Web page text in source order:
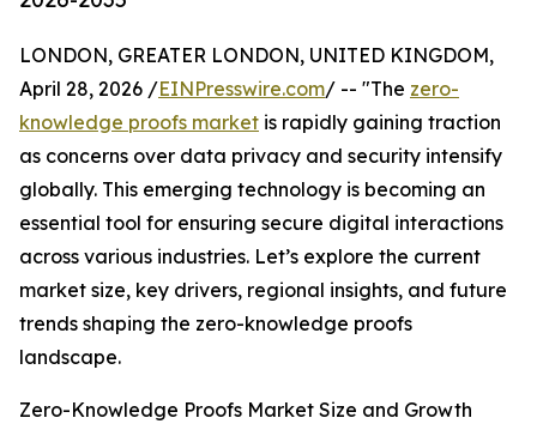
LONDON, GREATER LONDON, UNITED KINGDOM,
April 28, 2026 /EINPresswire.com/ -- "The zero-
knowledge proofs market is rapidly gaining traction
as concerns over data privacy and security intensify
globally. This emerging technology is becoming an
essential tool for ensuring secure digital interactions
across various industries. Let’s explore the current
market size, key drivers, regional insights, and future
trends shaping the zero-knowledge proofs
landscape.
Zero-Knowledge Proofs Market Size and Growth